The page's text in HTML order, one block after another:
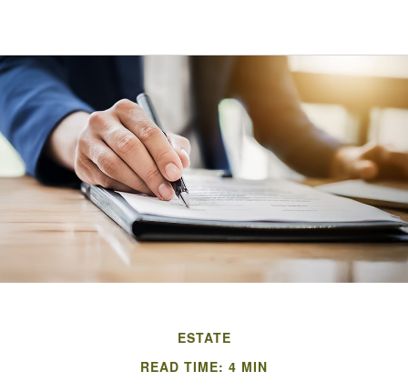
ESTATE
READ TIME: 4 MIN